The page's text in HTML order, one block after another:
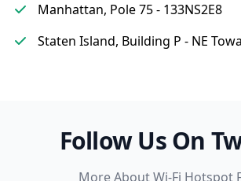
Manhattan, Pole 75 - 133NS2E8
Staten Island, Building P - NE
Follow Us On
More About Wi-Fi Hotspot